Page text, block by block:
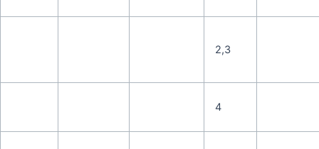
2,3
4